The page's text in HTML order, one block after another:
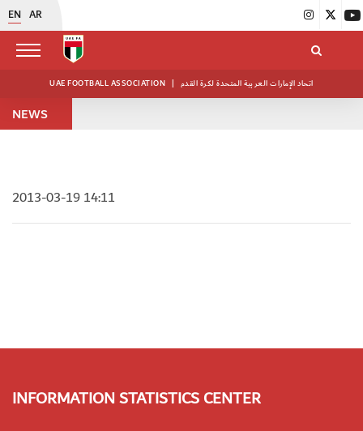
EN AR
UAE FOOTBALL ASSOCIATION | اتحاد الإمارات العربية المتحدة لكرة القدم
NEWS
2013-03-19 14:11
INFORMATION STATISTICS CENTER